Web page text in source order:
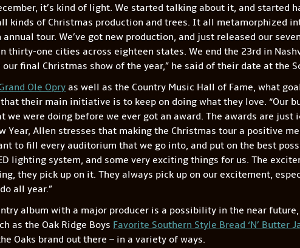
it’s kind of light. We started talking about it, and started
kinds of Christmas production and trees. It all metamorphized
tour. We’ve got new production, and just released our
thirty-one cities across eighteen states. We end the 23rd in
final Christmas show of the year,” he said of their date at the
Ole Opry as well as the Country Music Hall of Fame, what
their main initiative is to keep on doing what they love. “Our
we were doing before we ever got an award. The awards are just
Year, Allen stresses that making the Christmas tour a positive
to fill every auditorium that we go into, and put on the best
lighting system, and some very exciting things for us. The
they pick up on it. They always pick up on our excitement,
all year.”
album with a major producer is a possibility in the near
as the Oak Ridge Boys Favorite Southern Style Bread ‘N’ Butter
Oaks brand out there – in a variety of ways.